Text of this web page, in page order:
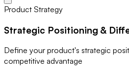
Product Strategy
Strategic Positioning &
Define your product's strategic
competitive advantage